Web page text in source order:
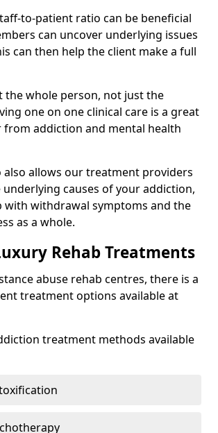
to-patient ratio can be beneficial
can uncover underlying issues
can then help the client make a full
the whole person, not just the
one on one clinical care is a great
from addiction and mental health
also allows our treatment providers
causes of your addiction,
with withdrawal symptoms and the
as a whole.
Rehab Treatments
abuse rehab centres, there is a
treatment options available at
treatment methods available